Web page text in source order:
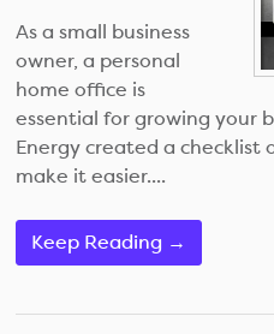
As a small business
owner, a personal
home office is
essential for growing your
Energy created a checklist
make it easier....
Keep Reading →